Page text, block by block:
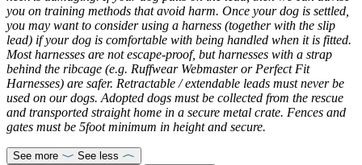
you on training methods that avoid harm. Once your dog is settled,
you may want to consider using a harness (together with the slip
lead) if your dog is comfortable with being handled when it is fitted.
Most harnesses are not escape-proof, but harnesses with a strap
behind the ribcage (e.g. Ruffwear Webmaster or Perfect Fit
Harnesses) are safer. Retractable / extendable leads must never be
used on our dogs. Adopted dogs must be collected from the rescue
and transported straight home in a secure metal crate. Fences and
gates must be 5foot minimum in height and secure.
See more
See less